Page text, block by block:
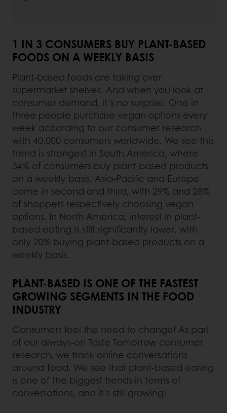
1 IN 3 CONSUMERS BUY PLANT-BASED
FOODS ON A WEEKLY BASIS
Plant-based foods are taking over
supermarket shelves. And when you look at
consumer demand, it’s no surprise. One in
three people purchase vegan options every
week according to our consumer research
with 40.000 consumers worldwide. We see this
trend is strongest in South America, where
34% of consumers buy plant-based products
on a weekly basis. Asia-Pacific and Europe
come in second and third, with 29% and 28%
of shoppers respectively choosing vegan
options. In North America, interest in plant-
based eating is still significantly lower, with
only 20% buying plant-based products on a
weekly basis.
PLANT-BASED IS ONE OF THE FASTEST
GROWING SEGMENTS IN THE FOOD
INDUSTRY
Consumers feel the need to change! As part
of our always-on Taste Tomorrow consumer
research, we track online conversations
around food. We see that plant-based eating
is one of the biggest trends in terms of
conversations, and it’s still growing!